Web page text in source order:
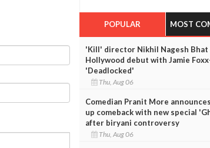
POPULAR MOST
'Kill' director Nikhil Nagesh Bhat
Hollywood debut with Jamie
'Deadlocked'
Thu, Aug 06
Comedian Pranit More
up comeback with new special
after biryani controversy
Thu, Aug 06